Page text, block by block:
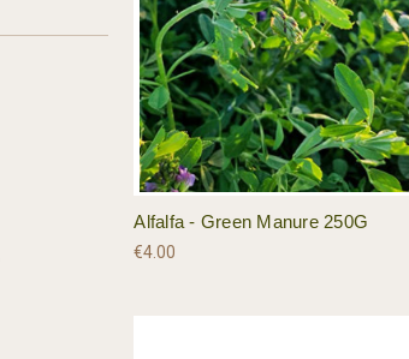
Alfalfa - Green Manure 250G
€4.00